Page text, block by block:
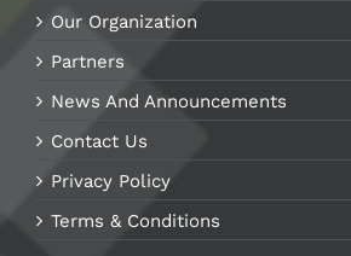
Our Organization
Partners
News And Announcements
Contact Us
Privacy Policy
Terms & Conditions